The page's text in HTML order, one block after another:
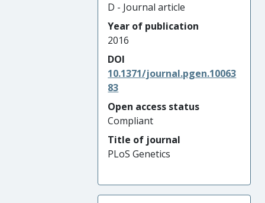
D - Journal article
Year of publication
2016
DOI
10.1371/journal.pgen.10063
83
Open access status
Compliant
Title of journal
PLoS Genetics